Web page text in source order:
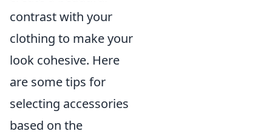
contrast with your
clothing to make your
look cohesive. Here
are some tips for
selecting accessories
based on the